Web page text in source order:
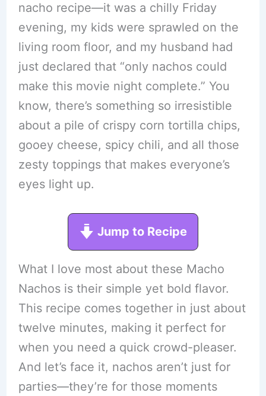
nacho recipe—it was a chilly Friday
evening, my kids were sprawled on the
living room floor, and my husband had
just declared that “only nachos could
make this movie night complete.” You
know, there’s something so irresistible
about a pile of crispy corn tortilla chips,
gooey cheese, spicy chili, and all those
zesty toppings that makes everyone’s
eyes light up.
Jump to Recipe
What I love most about these Macho
Nachos is their simple yet bold flavor.
This recipe comes together in just about
twelve minutes, making it perfect for
when you need a quick crowd-pleaser.
And let’s face it, nachos aren’t just for
parties—they’re for those moments